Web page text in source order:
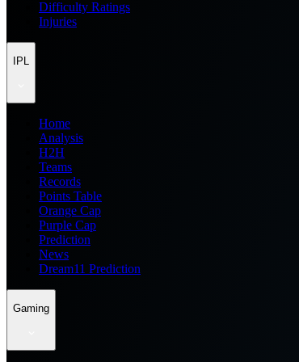
Difficulty Ratings
Injuries
IPL
Home
Analysis
H2H
Teams
Records
Points Table
Orange Cap
Purple Cap
Prediction
News
Dream11 Prediction
Gaming